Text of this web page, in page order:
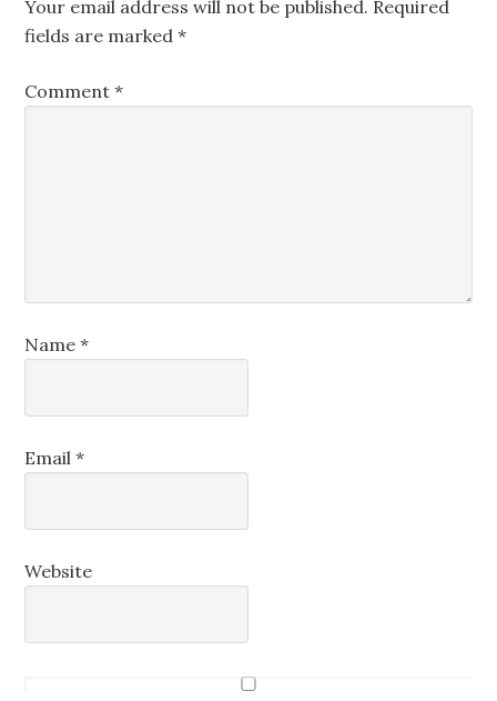
Your email address will not be published. Required
fields are marked*
Comment*
Name*
Email*
Website